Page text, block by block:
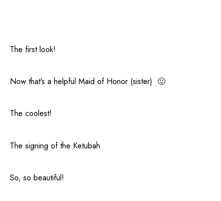
The first look!
Now that’s a helpful Maid of Honor (sister) 🙂
The coolest!
The signing of the Ketubah
So, so beautiful!